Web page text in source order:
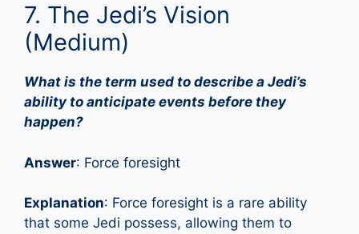
7. The Jedi’s Vision
(Medium)
What is the term used to describe a Jedi’s
ability to anticipate events before they
happen?
Answer: Force foresight
Explanation: Force foresight is a rare ability
that some Jedi possess, allowing them to